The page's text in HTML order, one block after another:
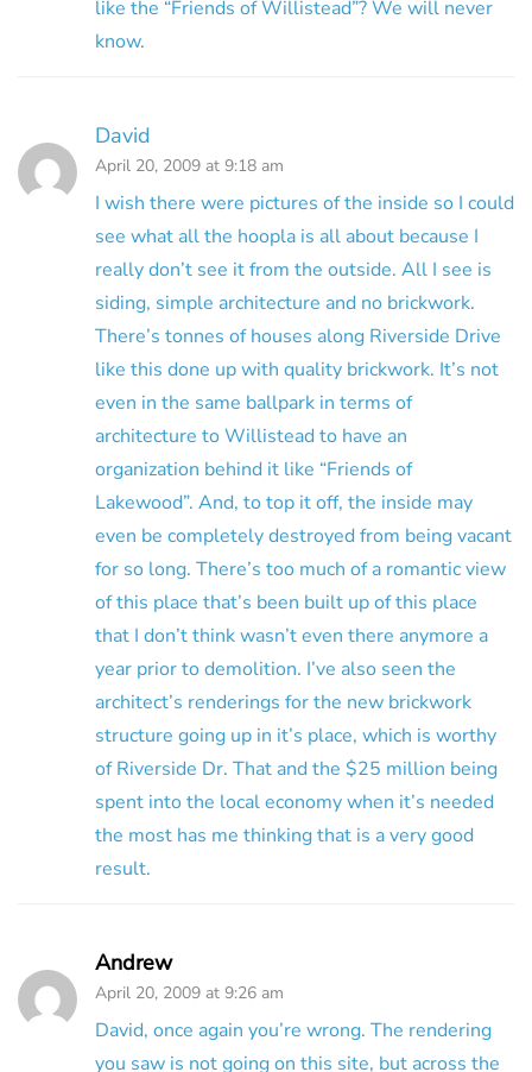
like the “Friends of Willistead”? We will never
know.
David
April 20, 2009 at 9:18 am
I wish there were pictures of the inside so I could
see what all the hoopla is all about because I
really don’t see it from the outside. All I see is
siding, simple architecture and no brickwork.
There’s tonnes of houses along Riverside Drive
like this done up with quality brickwork. It’s not
even in the same ballpark in terms of
architecture to Willistead to have an
organization behind it like “Friends of
Lakewood”. And, to top it off, the inside may
even be completely destroyed from being vacant
for so long. There’s too much of a romantic view
of this place that’s been built up of this place
that I don’t think wasn’t even there anymore a
year prior to demolition. I’ve also seen the
architect’s renderings for the new brickwork
structure going up in it’s place, which is worthy
of Riverside Dr. That and the $25 million being
spent into the local economy when it’s needed
the most has me thinking that is a very good
result.
Andrew
April 20, 2009 at 9:26 am
David, once again you’re wrong. The rendering
you saw is not going on this site, but across the